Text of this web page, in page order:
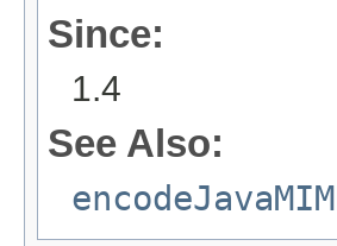
Since:
1.4
See Also: